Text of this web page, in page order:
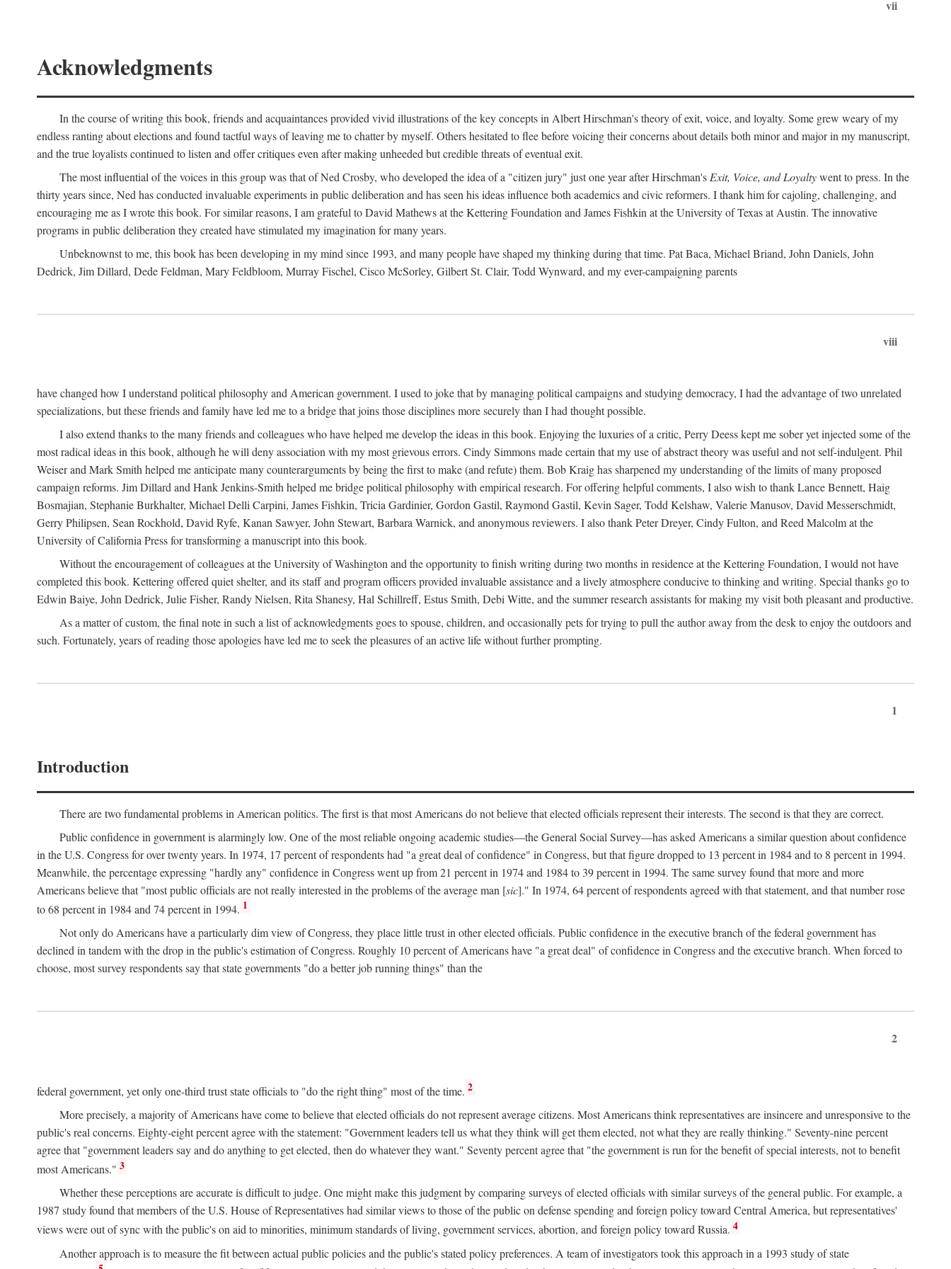
vii
Acknowledgments
In the course of writing this book, friends and acquaintances provided vivid illustrations of the key concepts in Albert Hirschman's theory of exit, voice, and loyalty. Some grew weary of my
endless ranting about elections and found tactful ways of leaving me to chatter by myself. Others hesitated to flee before voicing their concerns about details both minor and major in my manuscript,
and the true loyalists continued to listen and offer critiques even after making unheeded but credible threats of eventual exit.
The most influential of the voices in this group was that of Ned Crosby, who developed the idea of a "citizen jury" just one year after Hirschman's Exit, Voice, and Loyaltywent to press. In the
thirty years since, Ned has conducted invaluable experiments in public deliberation and has seen his ideas influence both academics and civic reformers. I thank him for cajoling, challenging, and
encouraging me as I wrote this book. For similar reasons, I am grateful to David Mathews at the Kettering Foundation and James Fishkin at the University of Texas at Austin. The innovative
programs in public deliberation they created have stimulated my imagination for many years.
Unbeknownst to me, this book has been developing in my mind since 1993, and many people have shaped my thinking during that time. Pat Baca, Michael Briand, John Daniels, John
Dedrick, Jim Dillard, Dede Feldman, Mary Feldbloom, Murray Fischel, Cisco McSorley, Gilbert St. Clair, Todd Wynward, and my ever-campaigning parents
viii
have changed how I understand political philosophy and American government. I used to joke that by managing political campaigns and studying democracy, I had the advantage of two unrelated
specializations, but these friends and family have led me to a bridge that joins those disciplines more securely than I had thought possible.
I also extend thanks to the many friends and colleagues who have helped me develop the ideas in this book. Enjoying the luxuries of a critic, Perry Deess kept me sober yet injected some of the
most radical ideas in this book, although he will deny association with my most grievous errors. Cindy Simmons made certain that my use of abstract theory was useful and not self-indulgent. Phil
Weiser and Mark Smith helped me anticipate many counterarguments by being the first to make (and refute) them. Bob Kraig has sharpened my understanding of the limits of many proposed
campaign reforms. Jim Dillard and Hank Jenkins-Smith helped me bridge political philosophy with empirical research. For offering helpful comments, I also wish to thank Lance Bennett, Haig
Bosmajian, Stephanie Burkhalter, Michael Delli Carpini, James Fishkin, Tricia Gardinier, Gordon Gastil, Raymond Gastil, Kevin Sager, Todd Kelshaw, Valerie Manusov, David Messerschmidt,
Gerry Philipsen, Sean Rockhold, David Ryfe, Kanan Sawyer, John Stewart, Barbara Warnick, and anonymous reviewers. I also thank Peter Dreyer, Cindy Fulton, and Reed Malcolm at the
University of California Press for transforming a manuscript into this book.
Without the encouragement of colleagues at the University of Washington and the opportunity to finish writing during two months in residence at the Kettering Foundation, I would not have
completed this book. Kettering offered quiet shelter, and its staff and program officers provided invaluable assistance and a lively atmosphere conducive to thinking and writing. Special thanks go to
Edwin Baiye, John Dedrick, Julie Fisher, Randy Nielsen, Rita Shanesy, Hal Schillreff, Estus Smith, Debi Witte, and the summer research assistants for making my visit both pleasant and productive.
As a matter of custom, the final note in such a list of acknowledgments goes to spouse, children, and occasionally pets for trying to pull the author away from the desk to enjoy the outdoors and
such. Fortunately, years of reading those apologies have led me to seek the pleasures of an active life without further prompting.
1
Introduction
There are two fundamental problems in American politics. The first is that most Americans do not believe that elected officials represent their interests. The second is that they are correct.
Public confidence in government is alarmingly low. One of the most reliable ongoing academic studies—the General Social Survey—has asked Americans a similar question about confidence
in the U.S. Congress for over twenty years. In 1974, 17 percent of respondents had "a great deal of confidence" in Congress, but that figure dropped to 13 percent in 1984 and to 8 percent in 1994.
Meanwhile, the percentage expressing "hardly any" confidence in Congress went up from 21 percent in 1974 and 1984 to 39 percent in 1994. The same survey found that more and more
Americans believe that "most public officials are not really interested in the problems of the average man [sic]." In 1974, 64 percent of respondents agreed with that statement, and that number rose
to 68 percent in 1984 and 74 percent in 1994. 1
Not only do Americans have a particularly dim view of Congress, they place little trust in other elected officials. Public confidence in the executive branch of the federal government has
declined in tandem with the drop in the public's estimation of Congress. Roughly 10 percent of Americans have "a great deal" of confidence in Congress and the executive branch. When forced to
choose, most survey respondents say that state governments "do a better job running things" than the
2
federal government, yet only one-third trust state officials to "do the right thing" most of the time. 2
More precisely, a majority of Americans have come to believe that elected officials do not represent average citizens. Most Americans think representatives are insincere and unresponsive to the
public's real concerns. Eighty-eight percent agree with the statement: "Government leaders tell us what they think will get them elected, not what they are really thinking." Seventy-nine percent
agree that "government leaders say and do anything to get elected, then do whatever they want." Seventy percent agree that "the government is run for the benefit of special interests, not to benefit
most Americans." 3
Whether these perceptions are accurate is difficult to judge. One might make this judgment by comparing surveys of elected officials with similar surveys of the general public. For example, a
1987 study found that members of the U.S. House of Representatives had similar views to those of the public on defense spending and foreign policy toward Central America, but representatives'
views were out of sync with the public's on aid to minorities, minimum standards of living, government services, abortion, and foreign policy toward Russia. 4
Another approach is to measure the fit between actual public policies and the public's stated policy preferences. A team of investigators took this approach in a 1993 study of state